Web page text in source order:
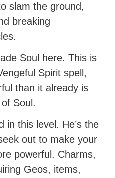
slam the ground,
breaking
Soul here. This is
Spirit spell,
than it already is
Soul.
in this level. He’s the
out to make your
powerful. Charms,
Geos, items,